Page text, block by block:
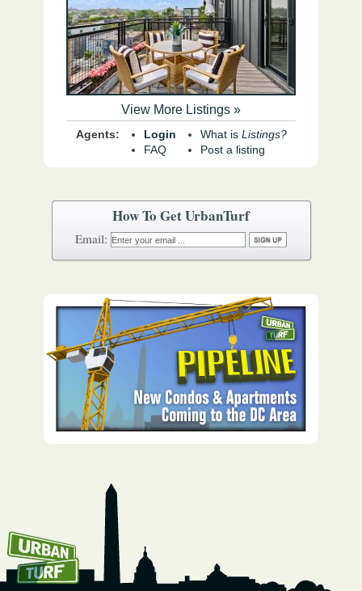
How To Get UrbanTurf
Email:
View More Listings »
Agents:
Login
FAQ
What is Listings?
Post a listing